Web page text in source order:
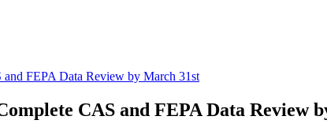
FEPA Data Review by March 31st
CAS and FEPA Data Review